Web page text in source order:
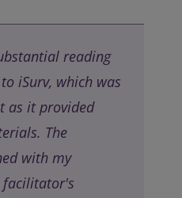
reading
iSurv, which was
as it provided
The
with my
facilitator's